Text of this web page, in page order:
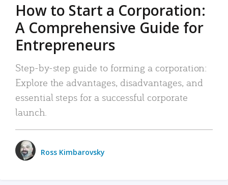
How to Start a Corporation:
A Comprehensive Guide for
Entrepreneurs
Step-by-step guide to forming a corporation:
Explore the advantages, disadvantages, and
essential steps for a successful corporate
launch.
Ross Kimbarovsky